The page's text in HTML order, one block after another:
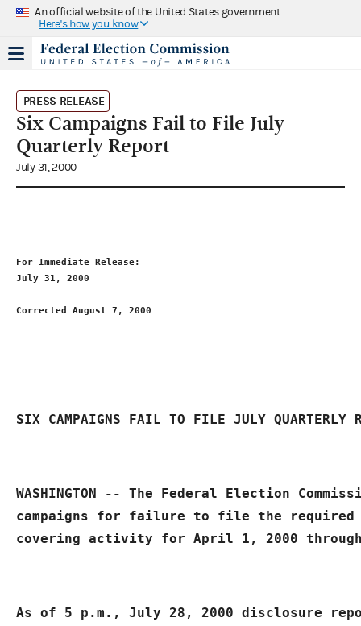
An official website of the United States government
Here's how you know
PRESS RELEASE
Six Campaigns Fail to File July
Quarterly Report
July 31, 2000
For Immediate Release:
July 31, 2000
Corrected August 7, 2000
SIX CAMPAIGNS FAIL TO FILE JULY QUARTERLY
WASHINGTON -- The Federal Election
campaigns for failure to file the
covering activity for April 1, 2000 through
As of 5 p.m., July 28, 2000 disclosure